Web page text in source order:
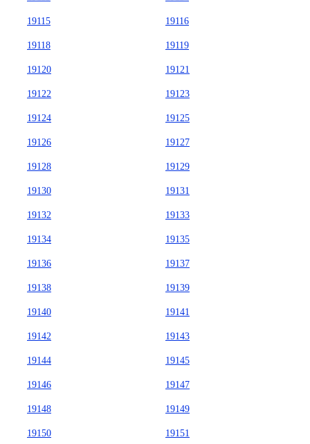
19115 19116
19118 19119
19120 19121
19122 19123
19124 19125
19126 19127
19128 19129
19130 19131
19132 19133
19134 19135
19136 19137
19138 19139
19140 19141
19142 19143
19144 19145
19146 19147
19148 19149
19150 19151